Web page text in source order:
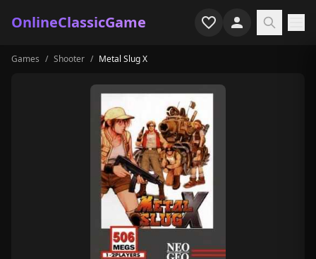
OnlineClassicGame
Home
Games / Shooter / Metal Slug X